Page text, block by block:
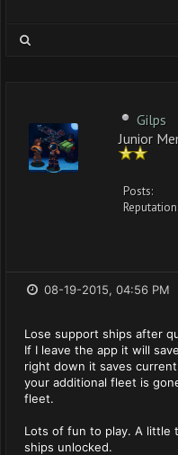
Gilps
Junior
Posts:
Reputation:
08-19-2015, 04:56 PM
Lose support ships after
If I leave the app it will
right down it saves
your additional fleet is
fleet.
Lots of fun to play. A little
ships unlocked.